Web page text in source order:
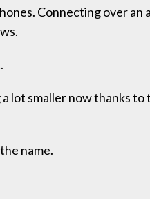
Connecting over an
lot smaller now thanks to
name.